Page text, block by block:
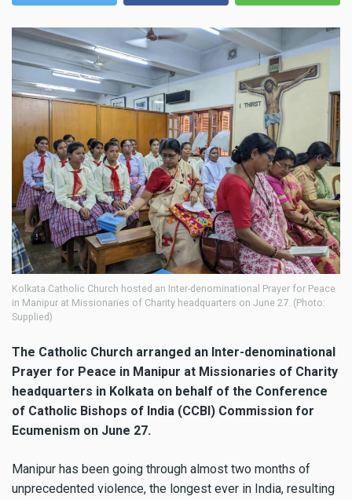
Kolkata Catholic Church hosted an Inter-denominational Prayer for Peace
in Manipur at Missionaries of Charity headquarters on June 27. (Photo:
Supplied)
The Catholic Church arranged an Inter-denominational
Prayer for Peace in Manipur at Missionaries of Charity
headquarters in Kolkata on behalf of the Conference
of Catholic Bishops of India (CCBI) Commission for
Ecumenism on June 27.
Manipur has been going through almost two months of
unprecedented violence, the longest ever in India, resulting